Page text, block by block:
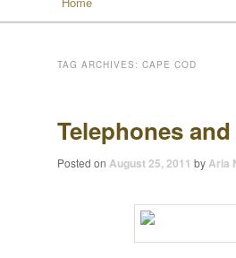
Skip to primary content
Skip to secondary
TAG ARCHIVES: CAPE COD
Telephones
Posted on August 25, 2011 byAria